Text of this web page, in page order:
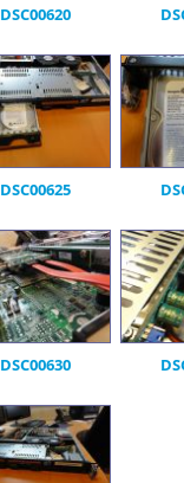
DSC00620
DSC00625
DSC00630